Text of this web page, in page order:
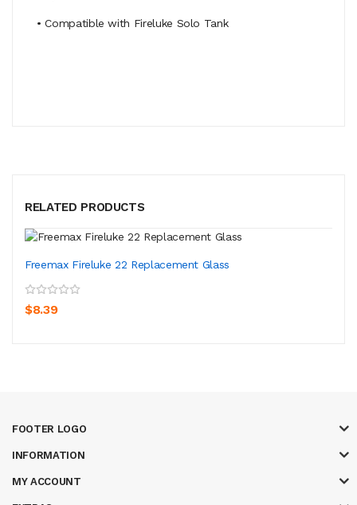
• Compatible with Fireluke Solo Tank
RELATED PRODUCTS
Freemax Fireluke 22 Replacement Glass
$8.39
FOOTER LOGO
INFORMATION
MY ACCOUNT